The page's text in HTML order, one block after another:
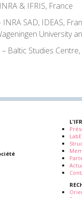
& IFRIS, France
SAD, IDEAS,
University
Baltic Studies